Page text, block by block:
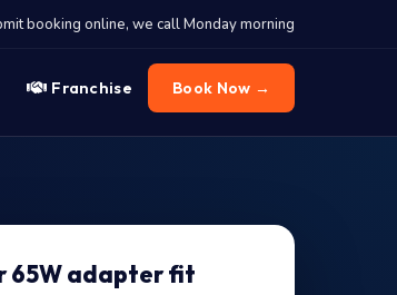
booking online, we call Monday morning
Franchise Book Now →
65W adapter fit